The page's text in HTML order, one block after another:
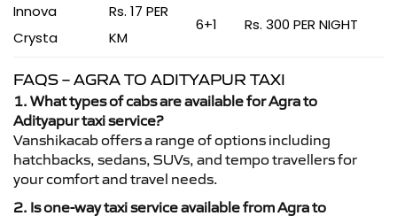
Innova
Crysta
Rs. 17 PER
KM
6+1 Rs. 300 PER NIGHT
FAQS – AGRA TO ADITYAPUR TAXI
1. What types of cabs are available for Agra to
Adityapur taxi service?
Vanshikacab offers a range of options including
hatchbacks, sedans, SUVs, and tempo travellers for
your comfort and travel needs.
2. Is one-way taxi service available from Agra to